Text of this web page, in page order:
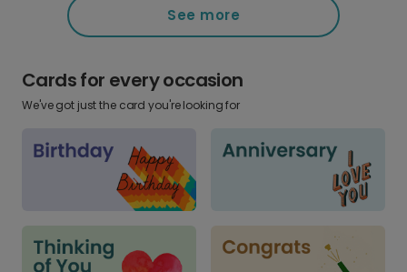
See more
Cards for every occasion
We've got just the card you're looking for